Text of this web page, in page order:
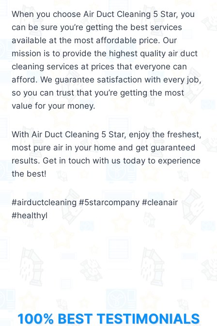
When you choose Air Duct Cleaning 5 Star, you
can be sure you’re getting the best services
available at the most affordable price. Our
mission is to provide the highest quality air duct
cleaning services at prices that everyone can
afford. We guarantee satisfaction with every job,
so you can trust that you’re getting the most
value for your money.
With Air Duct Cleaning 5 Star, enjoy the freshest,
most pure air in your home and get guaranteed
results. Get in touch with us today to experience
the best!
#airductcleaning #5starcompany #cleanair
#healthyl
100% BEST TESTIMONIALS